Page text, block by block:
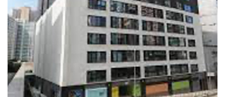
EDGE